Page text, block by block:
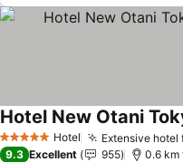
5 Stars Hotel Extensive hotel
See prices
9.3 Excellent 955 0.6 km